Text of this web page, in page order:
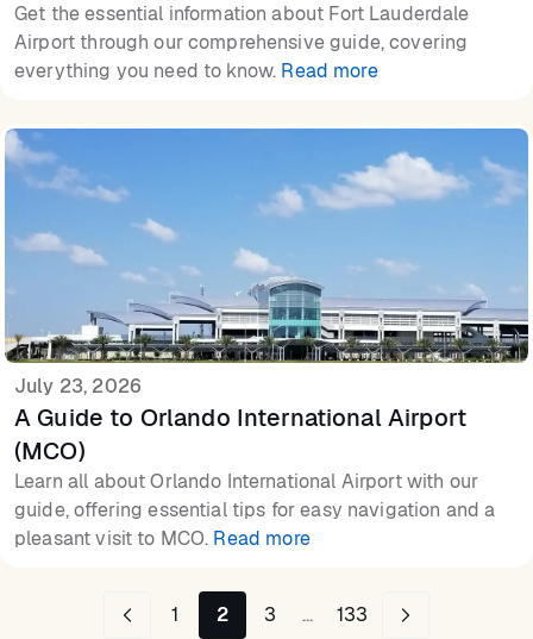
Get the essential information about Fort Lauderdale
Airport through our comprehensive guide, covering
everything you need to know. Read more
July 23, 2026
A Guide to Orlando International Airport
(MCO)
Learn all about Orlando International Airport with our
guide, offering essential tips for easy navigation and a
pleasant visit to MCO. Read more
1 2 3 ... 133